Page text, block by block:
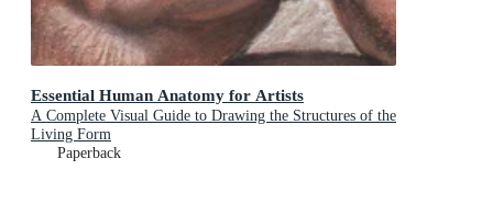
Essential Human Anatomy for Artists
A Complete Visual Guide to Drawing the Structures of the
Living Form
Paperback